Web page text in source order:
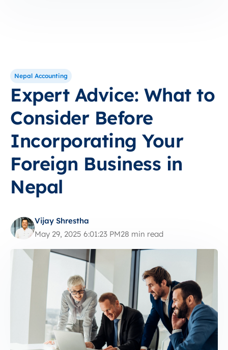
Nepal Accounting
Expert Advice: What to
Consider Before
Incorporating Your
Foreign Business in
Nepal
Vijay Shrestha
May 29, 2025 6:01:23 PM28 min read